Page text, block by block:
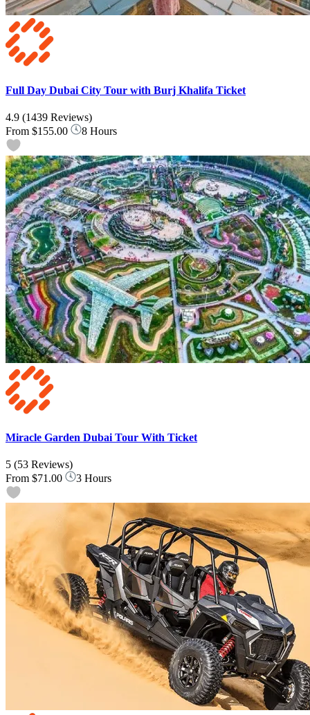
Full Day Dubai City Tour with Burj Khalifa Ticket
4.9 (1439 Reviews)
From $155.00 8 Hours
Miracle Garden Dubai Tour With Ticket
5 (53 Reviews)
From $71.00 3 Hours